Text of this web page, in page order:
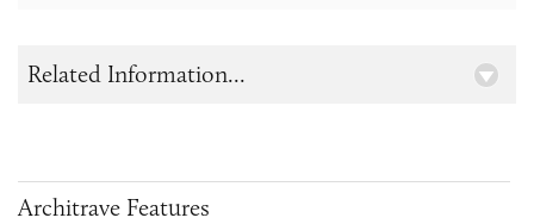
Architrave Features
Related Information...